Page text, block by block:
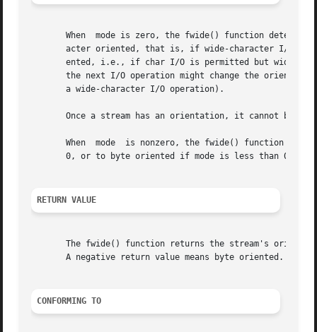
When  mode is zero, the fwide() function
acter oriented, that is, if wide-character I/O is permitted but char I/O is
ented, i.e., if char I/O is permitted but wide-
the next I/O operation might change the
       a wide-character I/O operation).
Once a stream has an orientation, it cannot be
When  mode  is nonzero, the fwide() function
       0, or to byte oriented if mode is less than 0).	It then returns a value denoting the current orientation, as above.
RETURN VALUE
The fwide() function returns the stream's
A negative return value means byte oriented.  A
CONFORMING TO